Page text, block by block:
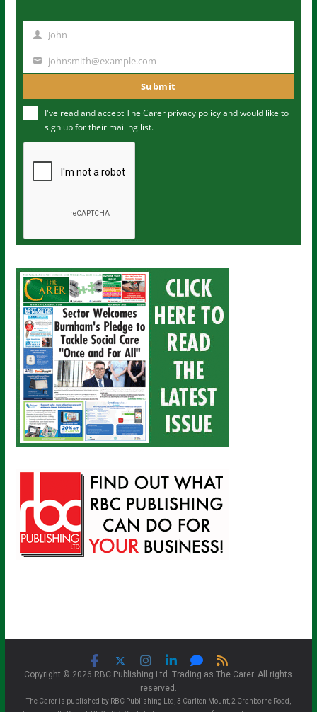
m
John
u
m
johnsmith@example.com
Submit
I've read and accept The Carer privacy policyand would like to
sign up for their mailing list.
Copyright © 2026 RBC Publishing Ltd. Trading as The Carer. All rights
reserved.
The Carer is published by RBC Publishing Ltd, 3 Carlton Mount, 2 Cranborne Road,